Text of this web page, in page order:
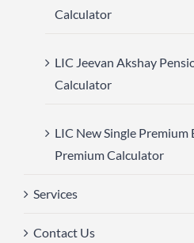
Calculator
LIC Jeevan Akshay
Calculator
LIC New Single
Premium Calculator
Services
Contact Us